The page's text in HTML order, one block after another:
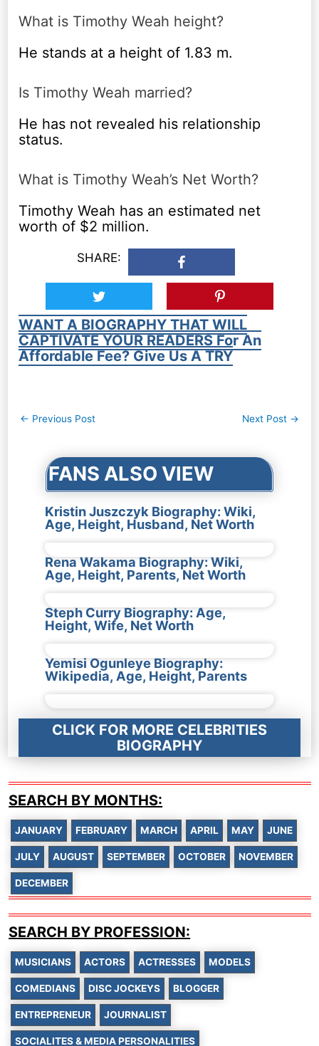
What is Timothy Weah height?
He stands at a height of 1.83 m.
Is Timothy Weah married?
He has not revealed his relationship
status.
What is Timothy Weah’s Net Worth?
Timothy Weah has an estimated net
worth of $2 million.
SHARE:
WANT A BIOGRAPHY THAT WILL
CAPTIVATE YOUR READERS For An
Affordable Fee? Give Us A TRY
Post
← Previous Post Next Post →
FANS ALSO VIEW
Kristin Juszczyk Biography: Wiki,
Age, Height, Husband, Net Worth
Rena Wakama Biography: Wiki,
Age, Height, Parents, Net Worth
Steph Curry Biography: Age,
Height, Wife, Net Worth
Yemisi Ogunleye Biography:
Wikipedia, Age, Height, Parents
CLICK FOR MORE CELEBRITIES
BIOGRAPHY
SEARCH BY MONTHS:
JANUARY FEBRUARY MARCH APRIL MAY JUNE
JULY AUGUST SEPTEMBER OCTOBER NOVEMBER
DECEMBER
SEARCH BY PROFESSION:
MUSICIANS ACTORS ACTRESSES MODELS
COMEDIANS DISC JOCKEYS BLOGGER
ENTREPRENEUR JOURNALIST
SOCIALITES & MEDIA PERSONALITIES